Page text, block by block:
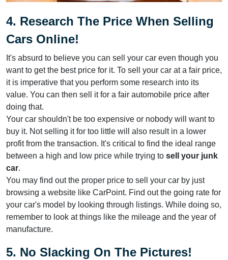
4. Research The Price When Selling
Cars Online!
It's absurd to believe you can sell your car even though you
want to get the best price for it. To sell your car at a fair price,
it is imperative that you perform some research into its
value. You can then sell it for a fair automobile price after
doing that.
Your car shouldn't be too expensive or nobody will want to
buy it. Not selling it for too little will also result in a lower
profit from the transaction. It's critical to find the ideal range
between a high and low price while trying to sell your junk
car.
You may find out the proper price to sell your car by just
browsing a website like CarPoint. Find out the going rate for
your car's model by looking through listings. While doing so,
remember to look at things like the mileage and the year of
manufacture.
5. No Slacking On The Pictures!